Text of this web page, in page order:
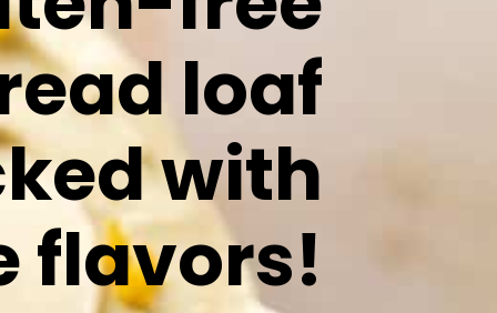
loaf
with
flavors!